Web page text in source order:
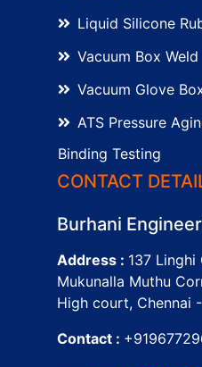
Liquid Silicone
Vacuum Box
Vacuum Glove
ATS Pressure
Binding Testing
CONTACT
Burhani
Address : 137
Mukunalla Muthu
High court, Chennai
Contact :